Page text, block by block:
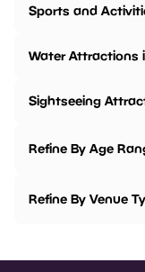
Sports and
Water Attractions
Sightseeing
Refine By Age
Refine By Venue